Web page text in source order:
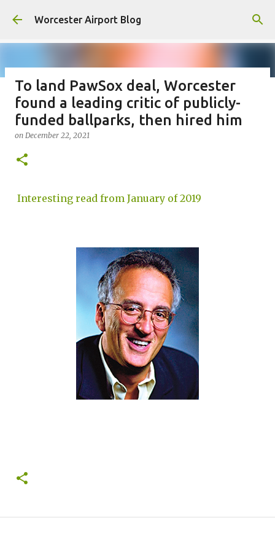
Skip to main content
Worcester Airport Blog
Fiscal 2023 DIF Account
on July 18, 2023
1
To land PawSox deal, Worcester
found a leading critic of publicly-
funded ballparks, then hired him
on December 22, 2021
Interesting read from January of 2019